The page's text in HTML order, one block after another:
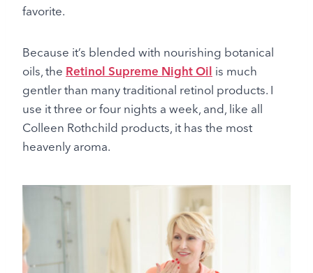
favorite.
Because it’s blended with nourishing botanical
oils, the Retinol Supreme Night Oil is much
gentler than many traditional retinol products. I
use it three or four nights a week, and, like all
Colleen Rothchild products, it has the most
heavenly aroma.